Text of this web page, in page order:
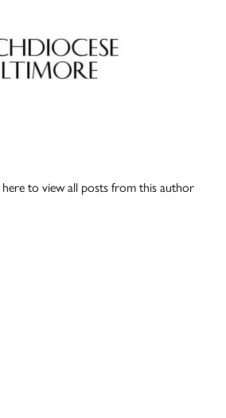
to view all posts from this author